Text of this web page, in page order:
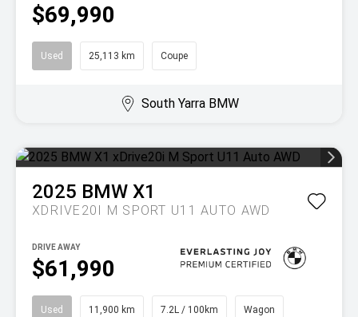
$69,990
Used 25,113 km Coupe
South Yarra BMW
2025 BMW X1
XDRIVE20I M SPORT U11 AUTO AWD
$61,990
DRIVE AWAY
Used 11,900 km 7.2L / 100km Wagon